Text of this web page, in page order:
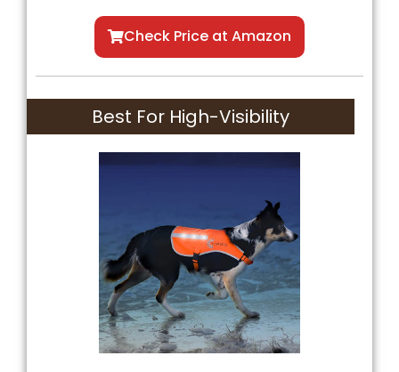
Check Price at Amazon
Best For High-Visibility